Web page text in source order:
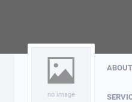
no image
ABOUT